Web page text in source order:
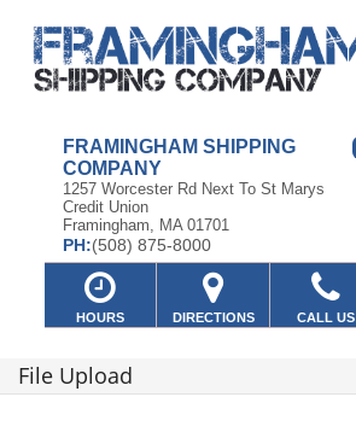
FRAMINGHAM SHIPPING
COMPANY
1257 Worcester Rd Next To St Marys
Credit Union
Framingham, MA 01701
PH:(508) 875-8000
HOURS DIRECTIONS CALL US
File Upload